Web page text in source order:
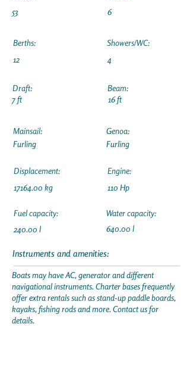
53
6
Berths:
12
Draft:
7 ft
Showers/WC:
4
Beam:
16 ft
Mainsail:
Furling
Displacement:
17164.00 kg
Fuel capacity:
240.00 l
Genoa:
Furling
Engine:
110 Hp
Water capacity:
640.00 l
Instruments and amenities:
Boats may have AC, generator and different
navigational instruments. Charter bases frequently
offer extra rentals such as stand-up paddle boards,
kayaks, fishing rods and more. Contact us for
details.